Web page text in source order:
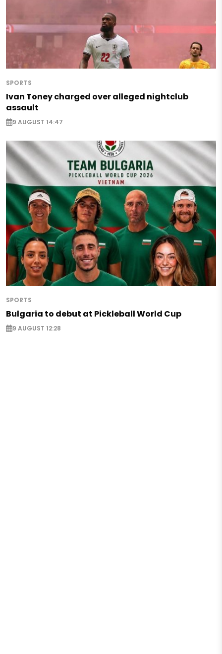
SPORTS
Ivan Toney charged over alleged nightclub
assault
9 AUGUST 14:47
SPORTS
Bulgaria to debut at Pickleball World Cup
9 AUGUST 12:28